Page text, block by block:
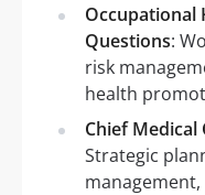
Occupational
Questions:
risk
health
Chief
Strategic